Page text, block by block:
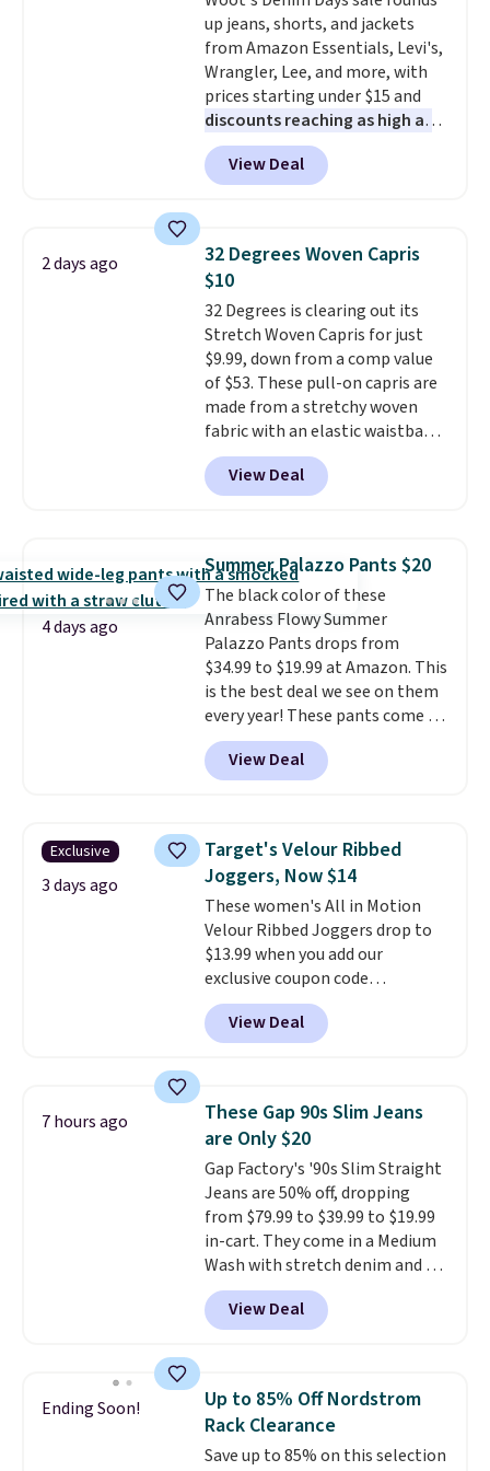
up jeans, shorts, and jackets
from Amazon Essentials, Levi's,
Wrangler, Lee, and more, with
prices starting under $15 and
discounts reaching as high as
90% off. Shoppers will find fits
for men and women, from
skinny and straight to bootcut
pieces like vests, shorts, and a
bomber jacket. Shipping is free
if you have a Prime account as
well.
View Deal
2 days ago
32 Degrees Woven Capris
$10
32 Degrees is clearing out its
Stretch Woven Capris for just
$9.99, down from a comp value
of $53. These pull-on capris are
made from a stretchy woven
fabric with an elastic waistband
and side zipper pockets, so they
stay comfortable whether you
are running errands or relaxing
great colors.Grab free shipping
at $24 with our exclusive code
BRAD24.
View Deal
4 days ago
Summer Palazzo Pants $20
The black color of these
Anrabess Flowy Summer
Palazzo Pants drops from
$34.99 to $19.99 at Amazon. This
is the best deal we see on them
every year! These pants come in
sizes XS-XXL and are machine
washable. Shipping is free with
Prime or when you spend $35.
View Deal
Exclusive
3 days ago
Target's Velour Ribbed
Joggers, Now $14
These women's All in Motion
Velour Ribbed Joggers drop to
$13.99 when you add our
exclusive coupon code
BRADSDEALS during checkout at
Tanga. Plus shipping is free.
Originally listed at $40 at
price on these lounge pants.
They're soft, slightly stretchy,
and just as comfortable for a
lazy day on the couch as they
are for running a quick errand
or going on a walk.
View Deal
7 hours ago
These Gap 90s Slim Jeans
are Only $20
Gap Factory's '90s Slim Straight
Jeans are 50% off, dropping
from $79.99 to $39.99 to $19.99
in-cart. They come in a Medium
Wash with stretch denim and a
bit of fading for a lived-in look.
These jeans have classic five-
pocket styling and a straight leg
Grab them now if you
want a versatile pair of jeans
at half the price.
View Deal
Ending Soon!
Up to 85% Off Nordstrom
Rack Clearance
Save up to 85% on this selection